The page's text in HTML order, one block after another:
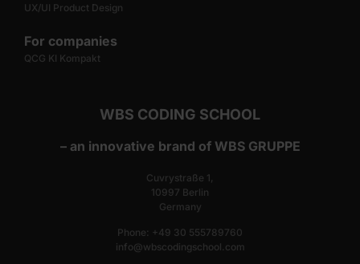
UX/UI Product Design
For companies
QCG KI Kompakt
WBS CODING SCHOOL
– an innovative brand of WBS GRUPPE
Cuvrystraße 1,
10997 Berlin
Germany
Phone: +49 30 555789760
info@wbscodingschool.com